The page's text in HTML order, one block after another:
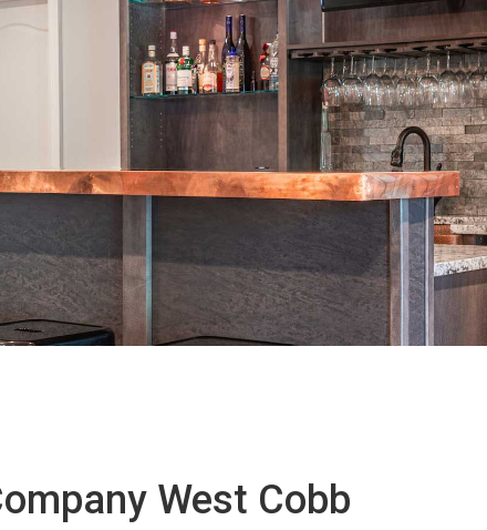
West Cobb